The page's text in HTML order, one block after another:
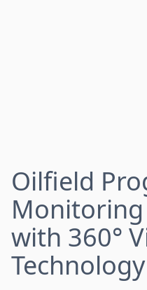
Oilfield
Monitoring
with 360°